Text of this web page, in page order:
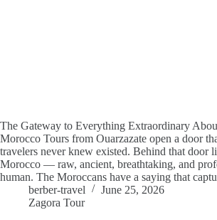
The Gateway to Everything Extraordinary
Morocco Tours from Ouarzazate open a door
travelers never knew existed. Behind that door
Morocco — raw, ancient, breathtaking, and
human. The Moroccans have a saying that
berber-travel
June 25, 2026
Zagora Tour